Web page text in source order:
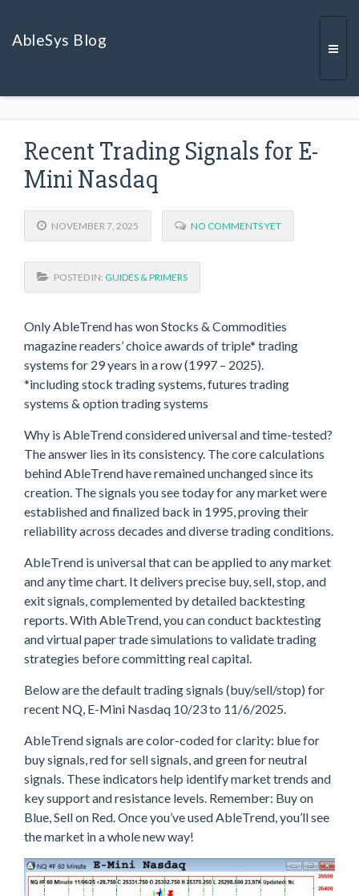
AbleSys Blog
Recent Trading Signals for E-
Mini Nasdaq
NOVEMBER 7, 2025 NO COMMENTS YET
POSTED IN: GUIDES & PRIMERS
Only AbleTrend has won Stocks & Commodities
magazine readers’ choice awards of triple* trading
systems for 29 years in a row (1997 – 2025).
*including stock trading systems, futures trading
systems & option trading systems
Why is AbleTrend considered universal and time-tested?
The answer lies in its consistency. The core calculations
behind AbleTrend have remained unchanged since its
creation. The signals you see today for any market were
established and finalized back in 1995, proving their
reliability across decades and diverse trading conditions.
AbleTrend is universal that can be applied to any market
and any time chart. It delivers precise buy, sell, stop, and
exit signals, complemented by detailed backtesting
reports. With AbleTrend, you can conduct backtesting
and virtual paper trade simulations to validate trading
strategies before committing real capital.
Below are the default trading signals (buy/sell/stop) for
recent NQ, E-Mini Nasdaq 10/23 to 11/6/2025.
AbleTrend signals are color-coded for clarity: blue for
buy signals, red for sell signals, and green for neutral
signals. These indicators help identify market trends and
key support and resistance levels. Remember: Buy on
Blue, Sell on Red. Once you’ve used AbleTrend, you’ll see
the market in a whole new way!